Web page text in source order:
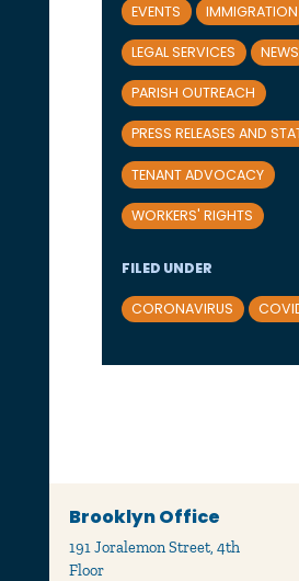
EVENTS IMMIGRATION
LEGAL SERVICES NEWS
PARISH OUTREACH
PRESS RELEASES AND
TENANT ADVOCACY
WORKERS' RIGHTS
FILED UNDER
CORONAVIRUS
Brooklyn Office
191 Joralemon Street, 4th
Floor